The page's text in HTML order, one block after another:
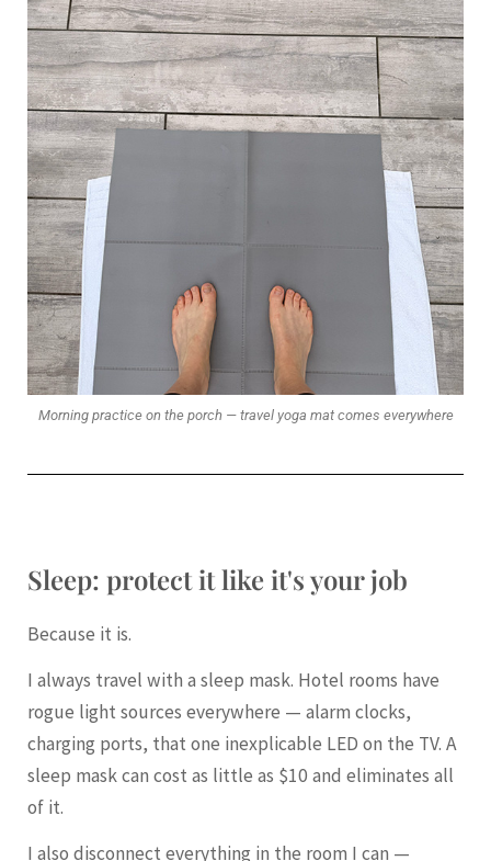
Morning practice on the porch — travel yoga mat comes everywhere
Sleep: protect it like it's your job
Because it is.
I always travel with a sleep mask. Hotel rooms have
rogue light sources everywhere — alarm clocks,
charging ports, that one inexplicable LED on the TV. A
sleep mask can cost as little as $10 and eliminates all
of it.
I also disconnect everything in the room I can —